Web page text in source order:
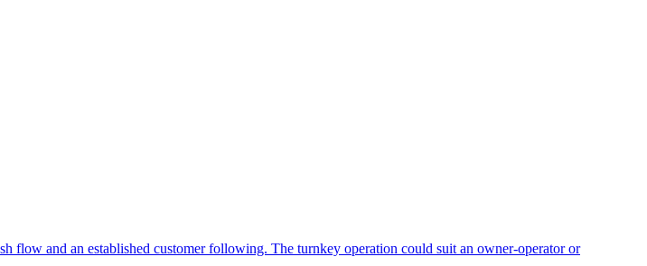
flow and an established customer following. The turnkey operation could suit an owner-operator or